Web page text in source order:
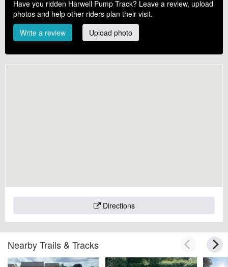
Have you ridden Harwell Pump Track? Leave a review, upload
photos and help other riders plan their visit.
Write a review
Upload photo
Directions
Nearby Trails & Tracks